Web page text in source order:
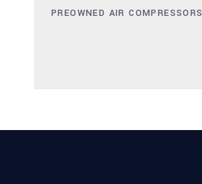
PREOWNED AIR COMPRESSORS